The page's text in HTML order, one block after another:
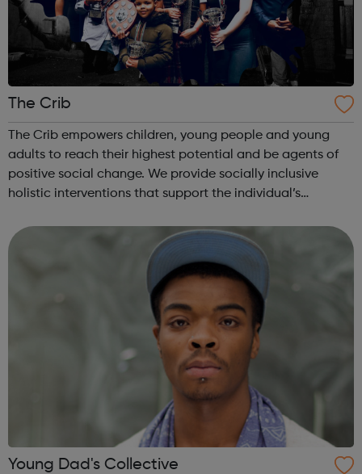
The Crib
The Crib empowers children, young people and young
adults to reach their highest potential and be agents of
positive social change. We provide socially inclusive
holistic interventions that support the individual’s
engage require additional sup...
Young Dad's Collective